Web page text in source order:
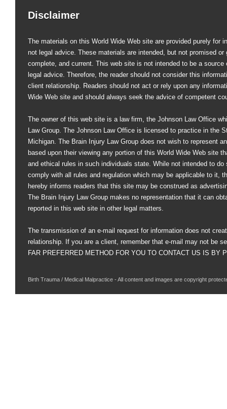
Disclaimer
The materials on this World Wide Web site are provided purely for
not legal advice. These materials are intended, but not promised or
complete, and current. This web site is not intended to be a
legal advice. Therefore, the reader should not consider this
client relationship. Readers should not act or rely upon any
Wide Web site and should always seek the advice of competent
The owner of this web site is a law firm, the Johnson Law Office
Law Group. The Johnson Law Office is licensed to practice in the
Michigan. The Brain Injury Law Group does not wish to represent
based upon their viewing any portion of this World Wide Web site
and ethical rules in such individuals state. While not intended to
comply with all rules and regulation which may be applicable to it,
hereby informs readers that this site may be construed as
The Brain Injury Law Group makes no representation that it can
reported in this web site in other legal matters.
The transmission of an e-mail request for information does not
relationship. If you are a client, remember that e-mail may not be
FAR PREFERRED METHOD FOR YOU TO CONTACT US IS BY
Birth Trauma / Medical Malpractice - All content and images are copyright